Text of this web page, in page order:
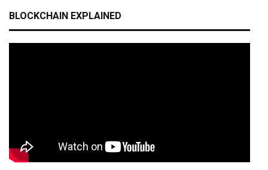
BLOCKCHAIN EXPLAINED